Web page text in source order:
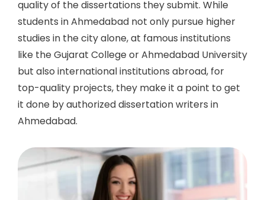
quality of the dissertations they submit. While
students in Ahmedabad not only pursue higher
studies in the city alone, at famous institutions
like the Gujarat College or Ahmedabad University
but also international institutions abroad, for
top-quality projects, they make it a point to get
it done by authorizeddissertation writers in
Ahmedabad.